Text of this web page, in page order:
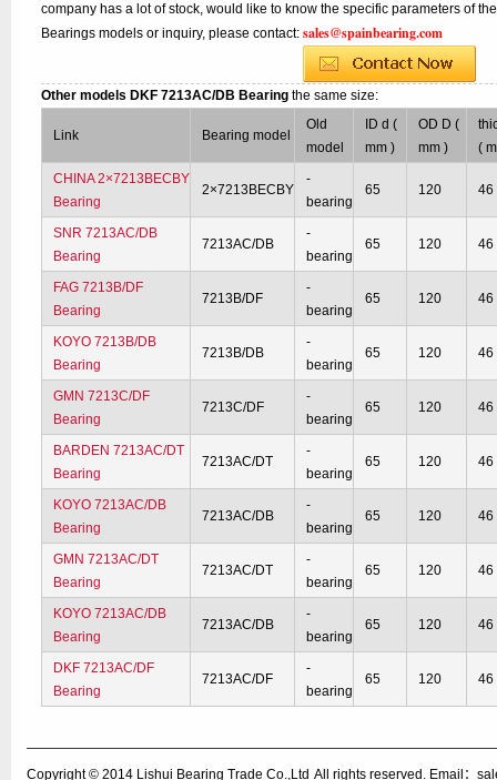
company has a lot of stock, would like to know the specific parameters of
Bearings models or inquiry, please contact:sales@spainbearing.com
Other models DKF 7213AC/DB Bearingthe same size:
Link Bearing model
Old
model
ID d (
mm )
OD D (
mm )
(
CHINA 2×7213BECBY
Bearing
2×7213BECBY
-
bearing
65 120 46
SNR 7213AC/DB
Bearing
7213AC/DB
-
bearing
65 120 46
FAG 7213B/DF
Bearing
7213B/DF
-
bearing
65 120 46
KOYO 7213B/DB
Bearing
7213B/DB
-
bearing
65 120 46
GMN 7213C/DF
Bearing
7213C/DF
-
bearing
65 120 46
BARDEN 7213AC/DT
Bearing
7213AC/DT
-
bearing
65 120 46
KOYO 7213AC/DB
Bearing
7213AC/DB
-
bearing
65 120 46
GMN 7213AC/DT
Bearing
7213AC/DT
-
bearing
65 120 46
KOYO 7213AC/DB
Bearing
7213AC/DB
-
bearing
65 120 46
DKF 7213AC/DF
Bearing
7213AC/DF
-
bearing
65 120 46
Copyright © 2014 Lishui Bearing Trade Co.,Ltd All rights reserved. Email：